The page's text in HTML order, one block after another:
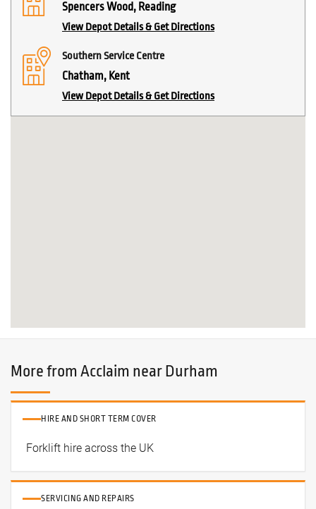
Spencers Wood, Reading
View Depot Details & Get Directions
Southern Service Centre
Chatham, Kent
View Depot Details & Get Directions
More from Acclaim near Durham
HIRE AND SHORT TERM COVER
Forklift hire across the UK
SERVICING AND REPAIRS